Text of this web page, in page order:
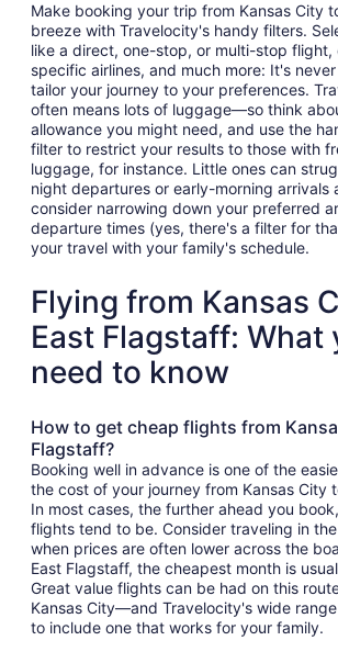
Make booking your trip from Kansas City
breeze with Travelocity's handy filters.
like a direct, one-stop, or multi-stop flight,
specific airlines, and much more: It's
tailor your journey to your preferences.
often means lots of luggage—so think
allowance you might need, and use the
filter to restrict your results to those with
luggage, for instance. Little ones can
night departures or early-morning arrivals
consider narrowing down your preferred
departure times (yes, there's a filter for
your travel with your family's schedule.
Flying from Kansas
East Flagstaff: What
need to know
How to get cheap flights from
Flagstaff?
Booking well in advance is one of the
the cost of your journey from Kansas City
In most cases, the further ahead you
flights tend to be. Consider traveling in
when prices are often lower across the
East Flagstaff, the cheapest month is
Great value flights can be had on this
Kansas City—and Travelocity's wide
to include one that works for your family.